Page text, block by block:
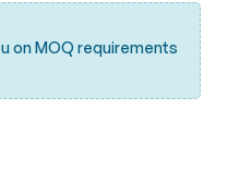
on MOQ requirements